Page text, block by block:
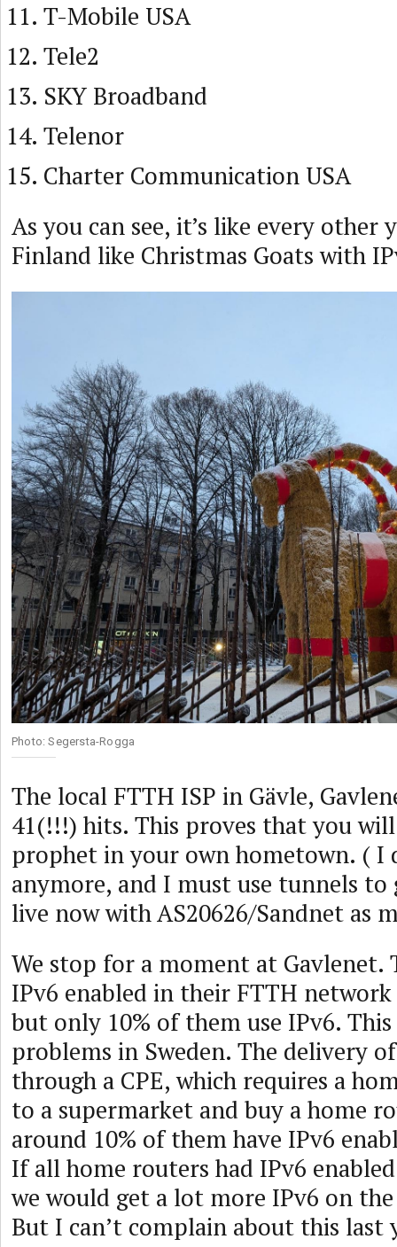
T-Mobile USA
Tele2
SKY Broadband
Telenor
Charter Communication USA
As you can see, it’s like every other
Finland like Christmas Goats with
Photo: Segersta-Rogga
The local FTTH ISP in Gävle,
41(!!!) hits. This proves that you
prophet in your own hometown. ( I
anymore, and I must use tunnels to
live now with AS20626/Sandnet as
We stop for a moment at Gavlenet.
IPv6 enabled in their FTTH
but only 10% of them use IPv6.
problems in Sweden. The delivery
through a CPE, which requires a
to a supermarket and buy a home
around 10% of them have IPv6
If all home routers had IPv6
we would get a lot more IPv6 on
But I can’t complain about this last